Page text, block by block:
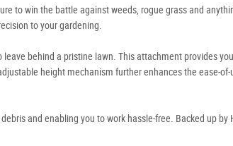
to win the battle against weeds, rogue grass and
to your gardening.
behind a pristine lawn. This attachment provides
height mechanism further enhances the ease-of-
and enabling you to work hassle-free. Backed up by